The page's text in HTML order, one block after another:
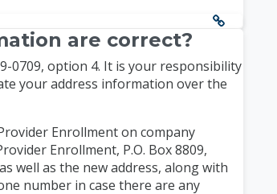
are correct?
0709, option 4. It is your responsibility
your address information over the
Enrollment on company
Enrollment, P.O. Box 8809,
well as the new address, along with
number in case there are any